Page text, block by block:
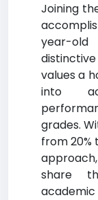
Joining
year-
values a
into
grades.
from 20%
share
academic